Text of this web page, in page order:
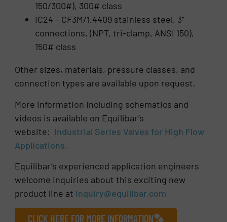
150/300#), 300# class
IC24 – CF3M/1.4409 stainless steel, 3”
connections, (NPT, tri-clamp, ANSI 150),
150# class
Other sizes, materials, pressure classes, and
connection types are available upon request.
More information including schematics and
videos is available on Equilibar’s
website: Industrial Series Valves for High Flow
Applications.
Equilibar’s experienced application engineers
welcome inquiries about this exciting new
product line at inquiry@equilibar.com
CLICK HERE FOR MORE INFORMATION